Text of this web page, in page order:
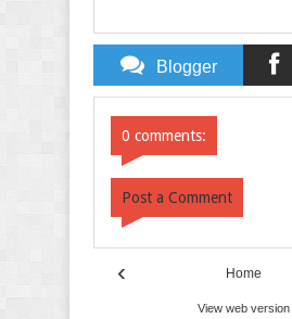
Blogger
0 comments:
Post a Comment
‹ Home
View web version